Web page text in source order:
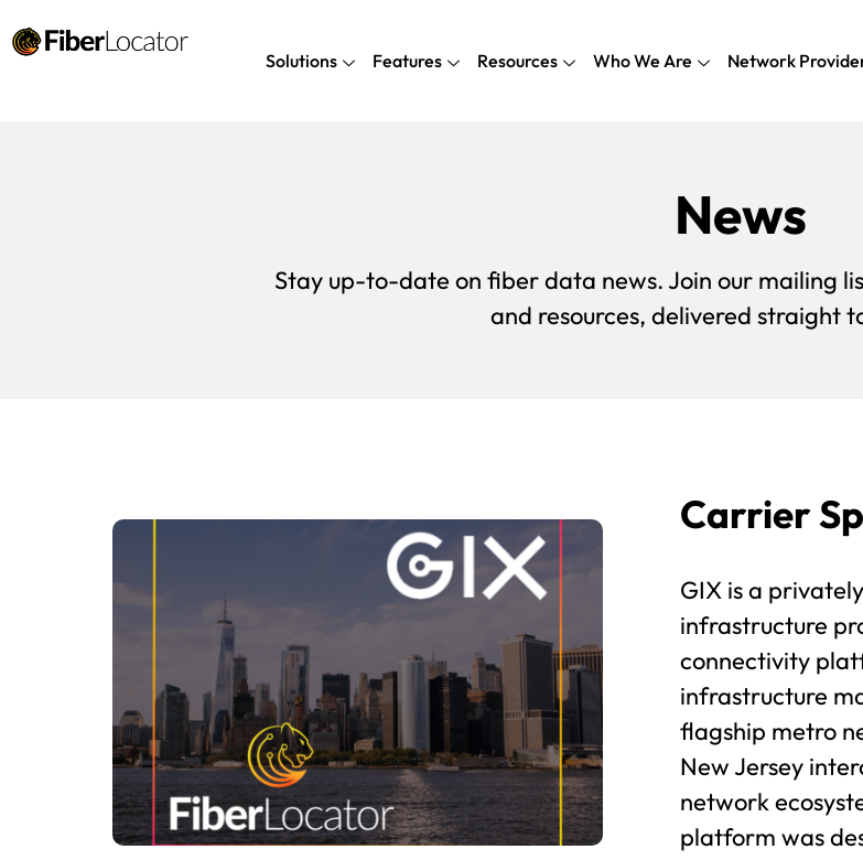
Solutions Features Resources Who We Are Network
News
Stay up-to-date on fiber data news. Join our mailing
and resources, delivered straight
Carrier
GIX is a
infrastructure
connectivity
infrastructure
flagship metro
New Jersey
network
platform was